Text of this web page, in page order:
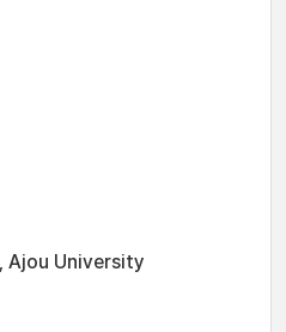
Ajou University